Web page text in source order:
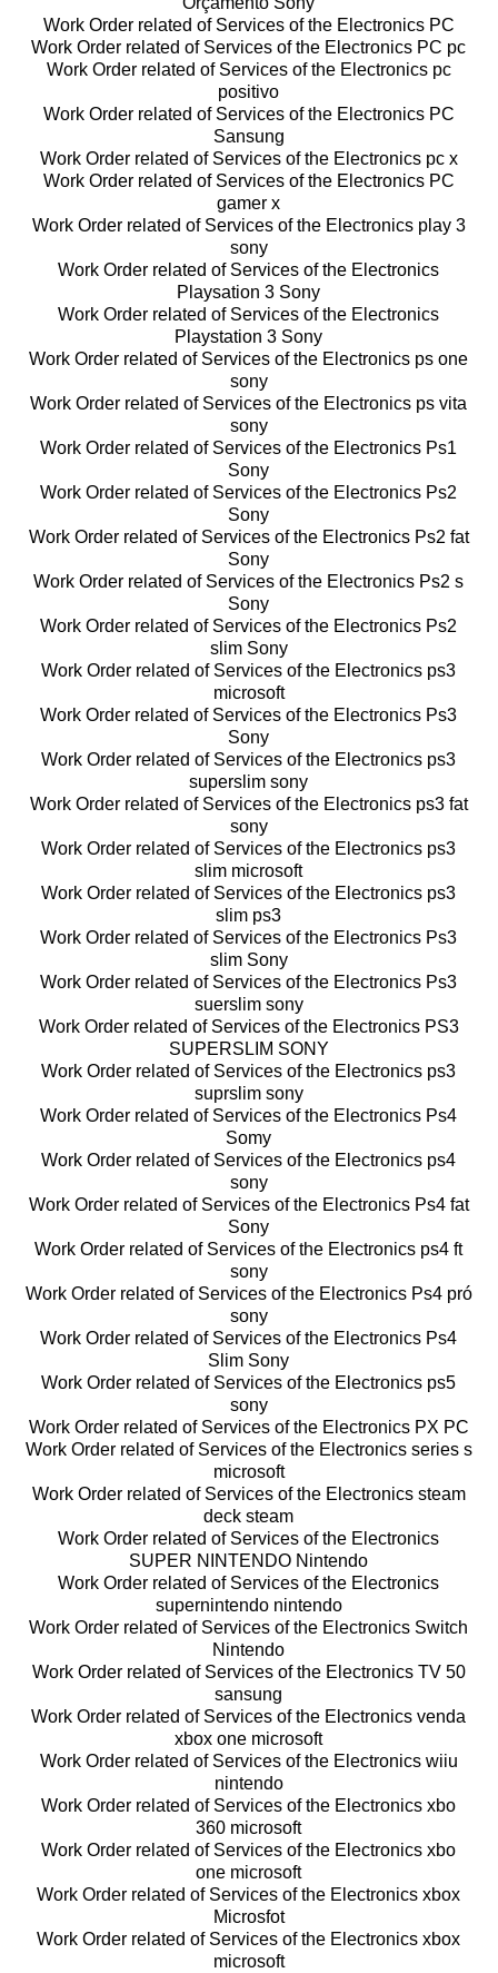
Work Order related of Services of the Electronics PC
Work Order related of Services of the Electronics PC pc
Work Order related of Services of the Electronics pc
positivo
Work Order related of Services of the Electronics PC
Sansung
Work Order related of Services of the Electronics pc x
Work Order related of Services of the Electronics PC
gamer x
Work Order related of Services of the Electronics play 3
sony
Work Order related of Services of the Electronics
Playsation 3 Sony
Work Order related of Services of the Electronics
Playstation 3 Sony
Work Order related of Services of the Electronics ps one
sony
Work Order related of Services of the Electronics ps vita
sony
Work Order related of Services of the Electronics Ps1
Sony
Work Order related of Services of the Electronics Ps2
Sony
Work Order related of Services of the Electronics Ps2 fat
Sony
Work Order related of Services of the Electronics Ps2 s
Sony
Work Order related of Services of the Electronics Ps2
slim Sony
Work Order related of Services of the Electronics ps3
microsoft
Work Order related of Services of the Electronics Ps3
Sony
Work Order related of Services of the Electronics ps3
superslim sony
Work Order related of Services of the Electronics ps3 fat
sony
Work Order related of Services of the Electronics ps3
slim microsoft
Work Order related of Services of the Electronics ps3
slim ps3
Work Order related of Services of the Electronics Ps3
slim Sony
Work Order related of Services of the Electronics Ps3
suerslim sony
Work Order related of Services of the Electronics PS3
SUPERSLIM SONY
Work Order related of Services of the Electronics ps3
suprslim sony
Work Order related of Services of the Electronics Ps4
Somy
Work Order related of Services of the Electronics ps4
sony
Work Order related of Services of the Electronics Ps4 fat
Sony
Work Order related of Services of the Electronics ps4 ft
sony
Work Order related of Services of the Electronics Ps4 pró
sony
Work Order related of Services of the Electronics Ps4
Slim Sony
Work Order related of Services of the Electronics ps5
sony
Work Order related of Services of the Electronics PX PC
Work Order related of Services of the Electronics series s
microsoft
Work Order related of Services of the Electronics steam
deck steam
Work Order related of Services of the Electronics
SUPER NINTENDO Nintendo
Work Order related of Services of the Electronics
supernintendo nintendo
Work Order related of Services of the Electronics Switch
Nintendo
Work Order related of Services of the Electronics TV 50
sansung
Work Order related of Services of the Electronics venda
xbox one microsoft
Work Order related of Services of the Electronics wiiu
nintendo
Work Order related of Services of the Electronics xbo
360 microsoft
Work Order related of Services of the Electronics xbo
one microsoft
Work Order related of Services of the Electronics xbox
Microsfot
Work Order related of Services of the Electronics xbox
microsoft